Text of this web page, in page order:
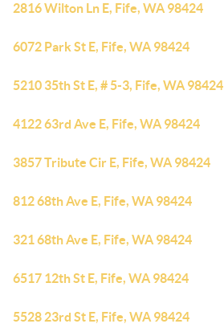
2816 Wilton Ln E, Fife, WA 98424
6072 Park St E, Fife, WA 98424
5210 35th St E, # 5-3, Fife, WA 98424
4122 63rd Ave E, Fife, WA 98424
3857 Tribute Cir E, Fife, WA 98424
812 68th Ave E, Fife, WA 98424
321 68th Ave E, Fife, WA 98424
6517 12th St E, Fife, WA 98424
5528 23rd St E, Fife, WA 98424